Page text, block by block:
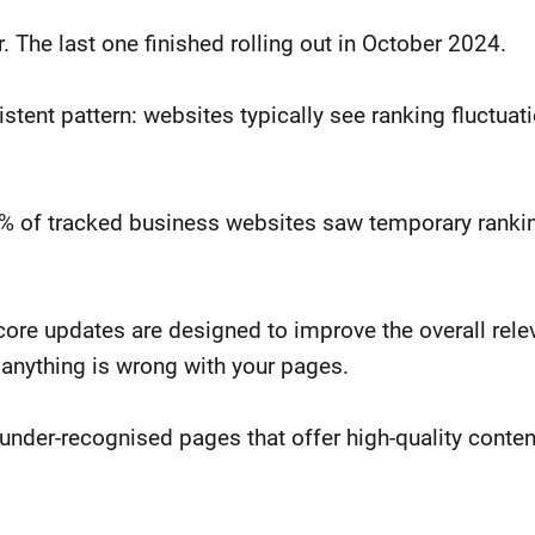
The last one finished rolling out in October 2024.
pattern: websites typically see ranking
of tracked business websites saw temporary
updates are designed to improve the overall
is wrong with your pages.
recognised pages that offer high-quality